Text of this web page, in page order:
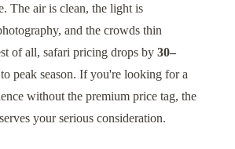
The air is clean, the light is
and the crowds thin
of all, safari pricing drops by 30–
peak season. If you're looking for a
without the premium price tag, the
your serious consideration.